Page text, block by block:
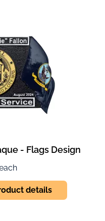
- Flags Design
details